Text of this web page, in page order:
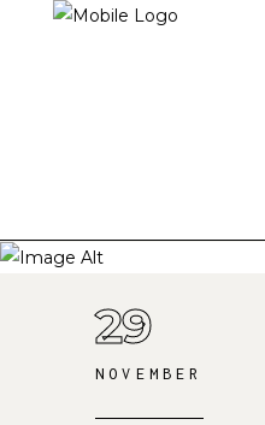
29
NOVEMBER